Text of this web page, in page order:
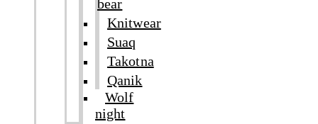
bear
Knitwear
Suaq
Takotna
Qanik
Wolf
night